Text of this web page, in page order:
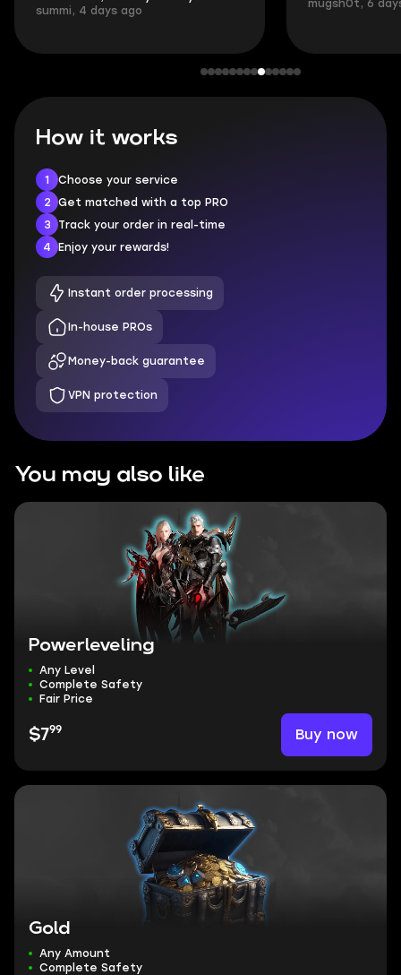
mugsh0t, 6 days ago
login.
How it works
1
Choose your service
2
Get matched with a top PRO
3
Track your order in real-time
4
Enjoy your rewards!
Instant order processing
In-house PROs
Money-back guarantee
VPN protection
You may also like
Powerleveling
Any Level
Complete Safety
Fair Price
$799 Buy now
Gold
Any Amount
Complete Safety